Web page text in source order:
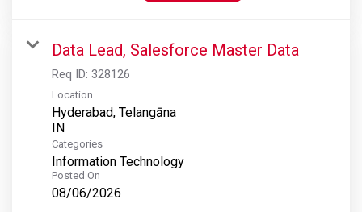
Data Lead, Salesforce Master Data
Req ID: 328126
Location
Hyderabad, Telangāna
Categories
Information Technology
Posted On
08/06/2026